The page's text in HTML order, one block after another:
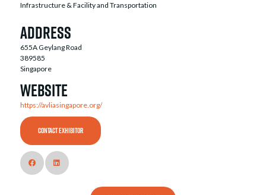
Infrastructure & Facility and Transportation
Address
655A Geylang Road
389585
Singapore
Website
https://avliasingapore.org/
CONTACT EXHIBITOR